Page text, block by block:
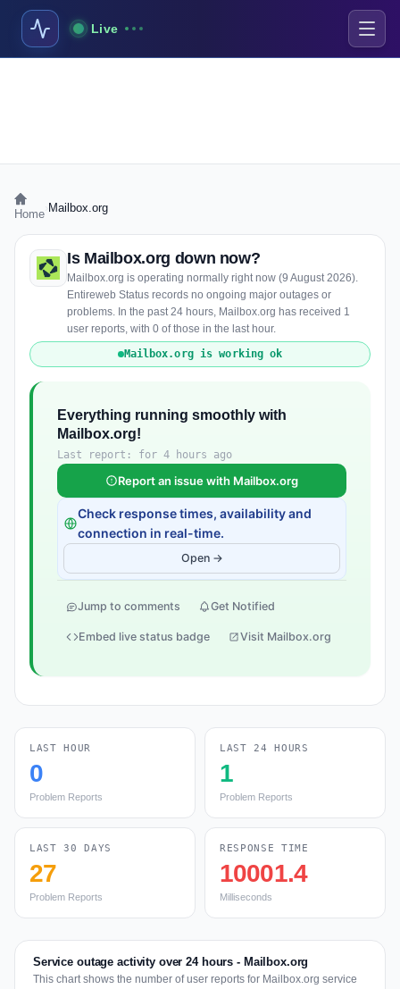
Live
Home Mailbox.org
Is Mailbox.org down now?
Mailbox.org is operating normally right now (9 August 2026).
Entireweb Status records no ongoing major outages or
problems. In the past 24 hours, Mailbox.org has received 1
user reports, with 0 of those in the last hour.
Mailbox.org is working ok
Everything running smoothly with
Mailbox.org!
Last report: for 4 hours ago
Report an issue with Mailbox.org
Check response times, availability and
connection in real-time.
Open →
Jump to comments Get Notified
Embed live status badge Visit Mailbox.org
LAST HOUR
0
Problem Reports
LAST 24 HOURS
1
Problem Reports
LAST 30 DAYS
27
Problem Reports
RESPONSE TIME
10001.4
Milliseconds
Service outage activity over 24 hours - Mailbox.org
This chart shows the number of user reports for Mailbox.org service